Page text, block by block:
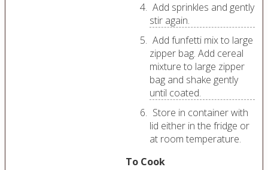
Add sprinkles and gently
stir again.
Add funfetti mix to large
zipper bag. Add cereal
mixture to large zipper
bag and shake gently
until coated.
Store in container with
lid either in the fridge or
at room temperature.
To Cook